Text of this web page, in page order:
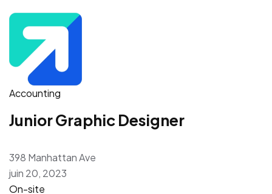
Accounting
Junior Graphic Designer
398 Manhattan Ave
juin 20, 2023
On-site